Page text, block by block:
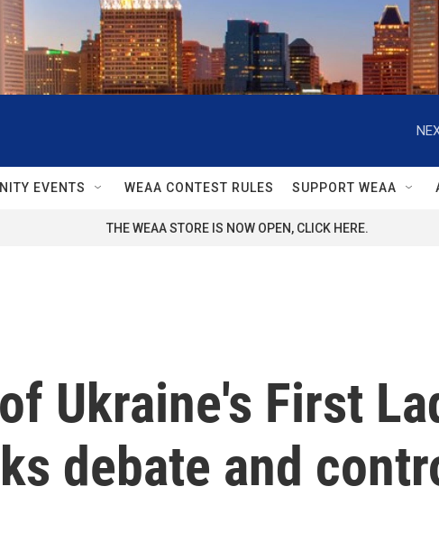
EVENTS WEAA CONTEST RULES SUPPORT WEAA
THE WEAA STORE IS NOW OPEN, CLICK HERE.
Ukraine's First
debate and